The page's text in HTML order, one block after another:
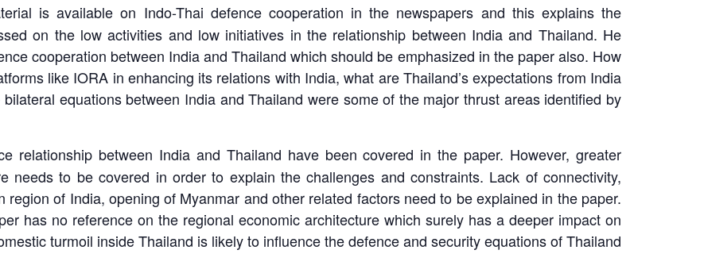
is available on Indo-Thai defence cooperation in the newspapers and this explains the
on the low activities and low initiatives in the relationship between India and Thailand. He
cooperation between India and Thailand which should be emphasized in the paper also. How
like IORA in enhancing its relations with India, what are Thailand’s expectations from India
equations between India and Thailand were some of the major thrust areas identified by
relationship between India and Thailand have been covered in the paper. However, greater
needs to be covered in order to explain the challenges and constraints. Lack of connectivity,
of India, opening of Myanmar and other related factors need to be explained in the paper.
has no reference on the regional economic architecture which surely has a deeper impact on
turmoil inside Thailand is likely to influence the defence and security equations of Thailand